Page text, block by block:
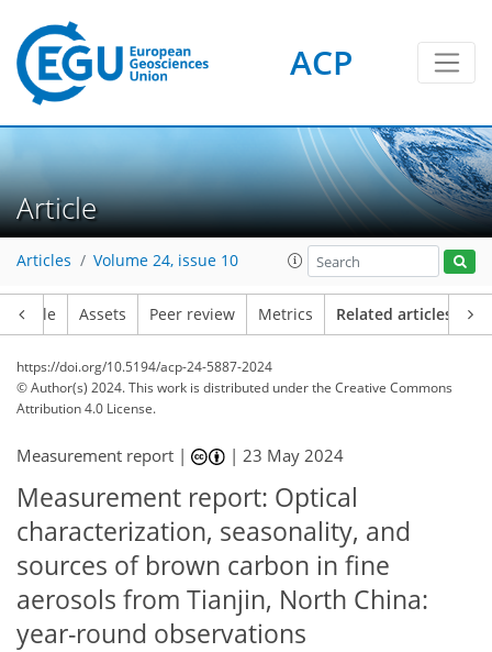
ACP
Article
Articles Volume 24, issue 10
Article Assets Peer review Metrics Related articles
https://doi.org/10.5194/acp-24-5887-2024
© Author(s) 2024. This work is distributed underthe Creative Commons
Attribution 4.0 License.
Measurement report | |23 May 2024
Measurement report: Optical
characterization, seasonality, and
sources of brown carbon in fine
aerosols from Tianjin, North China:
year-round observations